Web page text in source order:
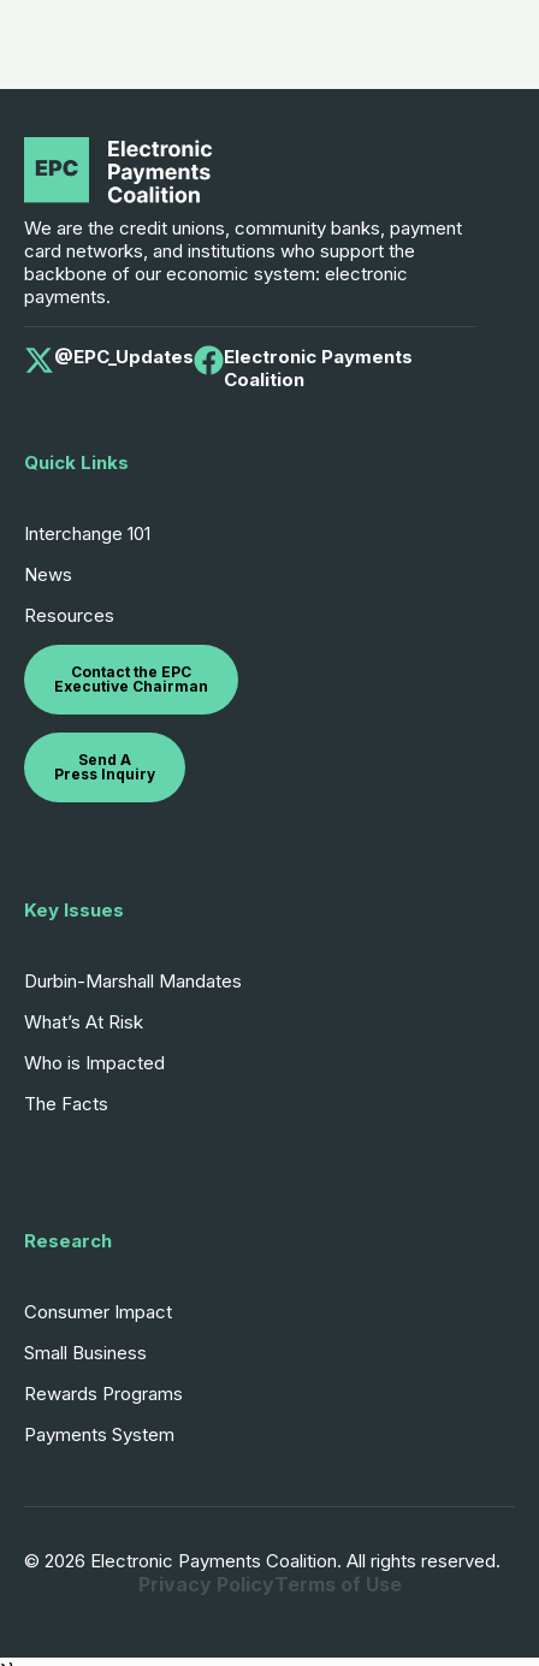
We are the credit unions, community banks, payment
card networks, and institutions who support the
backbone of our economic system: electronic
payments.
@EPC_Updates
Electronic Payments
Coalition
Quick Links
Interchange 101
News
Resources
Contact the EPC
Executive Chairman
Send A
Press Inquiry
Key Issues
Durbin-Marshall Mandates
What’s At Risk
Who is Impacted
The Facts
Research
Consumer Impact
Small Business
Rewards Programs
Payments System
© 2026 Electronic Payments Coalition. All rights reserved.
Privacy PolicyTerms of Use